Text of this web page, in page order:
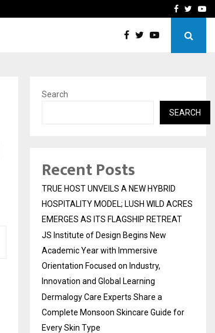
Dermalogy CareFacebook
Search
SEARCH
Recent Posts
TRUE HOST UNVEILS A NEW HYBRID
HOSPITALITY MODEL; LUSH WILD ACRES
EMERGES AS ITS FLAGSHIP RETREAT
JS Institute of Design Begins New
Academic Year with Immersive
Orientation Focused on Industry,
Innovation and Global Learning
Dermalogy Care Experts Share a
Complete Monsoon Skincare Guide for
Every Skin Type